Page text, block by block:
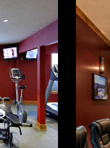
20 Winery Tasting
features coffee/tea
is available in